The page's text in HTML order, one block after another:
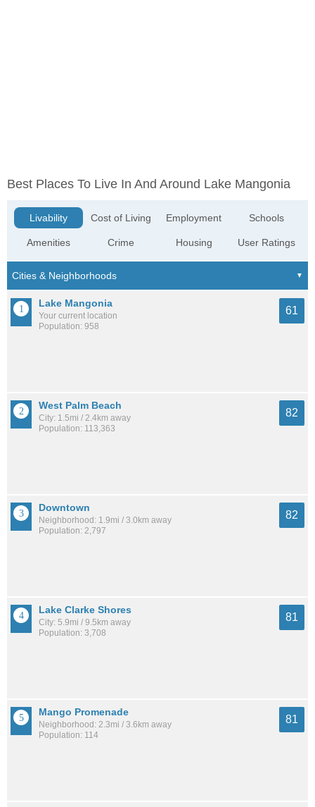
Best Places To Live In And Around Lake Mangonia
Livability
Amenities
Cost of Living
Crime
Employment
Housing
Schools
User Ratings
Lake Mangonia
Your current location
Population: 958
61
West Palm Beach
City: 1.5mi / 2.4km away
Population: 113,363
82
Downtown
Neighborhood: 1.9mi / 3.0km away
Population: 2,797
82
Lake Clarke Shores
City: 5.9mi / 9.5km away
Population: 3,708
81
Mango Promenade
Neighborhood: 2.3mi / 3.6km away
Population: 114
81